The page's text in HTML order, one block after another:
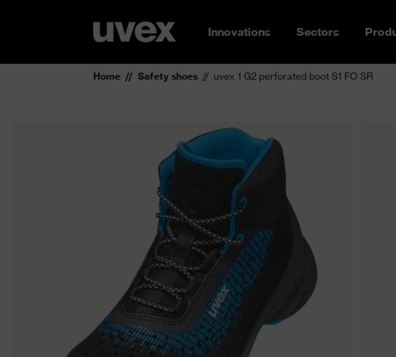
Innovations Sectors
Home Safety shoes uvex 1 G2 perforated boot S1 FO SR